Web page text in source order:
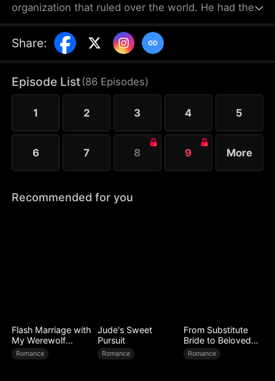
organization that ruled over the world. He had the
walked! When he learned that his wife was being
humiliated, he marched back to his home country
tail must die!
Share:
Episode List(86 Episodes)
1 2 3 4 5
6 7 8 9 More
Recommended for you
Flash Marriage with
My Werewolf
Husband
Romance
Jude's Sweet
Pursuit
Romance
From Substitute
Bride to Beloved
Wife
Romance